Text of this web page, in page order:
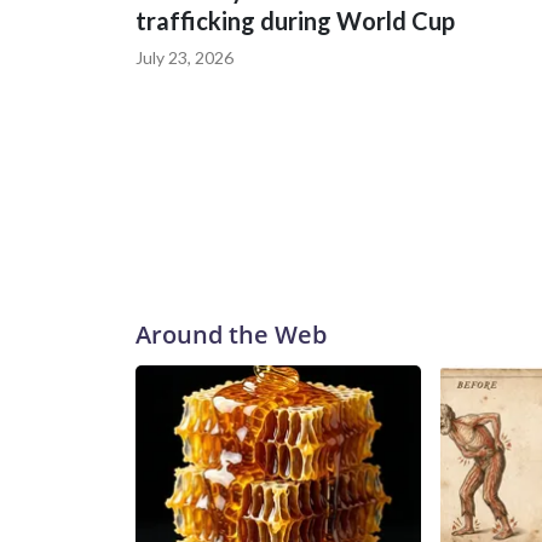
trafficking during World Cup
July 23, 2026
Around the Web